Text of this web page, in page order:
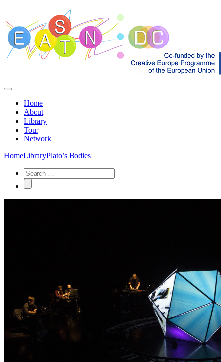
Home
About
Library
Tour
Network
HomeLibraryPlato’s Bodies